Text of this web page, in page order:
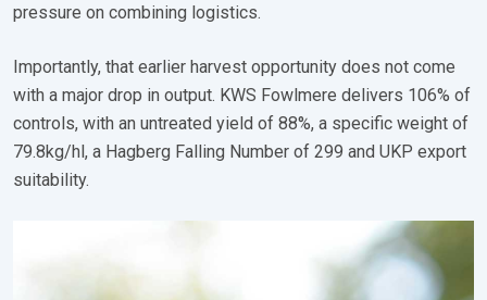
pressure on combining logistics.
Importantly, that earlier harvest opportunity does not come
with a major drop in output. KWS Fowlmere delivers 106% of
controls, with an untreated yield of 88%, a specific weight of
79.8kg/hl, a Hagberg Falling Number of 299 and UKP export
suitability.